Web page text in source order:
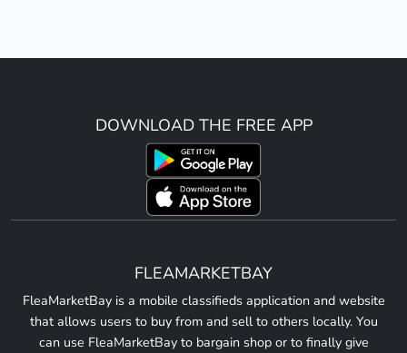
DOWNLOAD THE FREE APP
FLEAMARKETBAY
FleaMarketBay is a mobile classifieds application and website
that allows users to buy from and sell to others locally. You
can use FleaMarketBay to bargain shop or to finally give